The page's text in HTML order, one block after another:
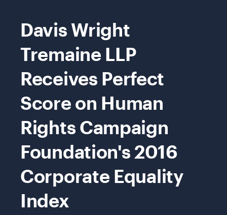
Davis Wright
Tremaine LLP
Receives Perfect
Score on Human
Rights Campaign
Foundation's 2016
Corporate Equality
Index